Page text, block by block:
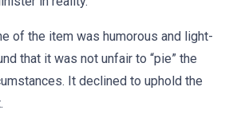
of the item was humorous and light-
that it was not unfair to “pie” the
It declined to uphold the